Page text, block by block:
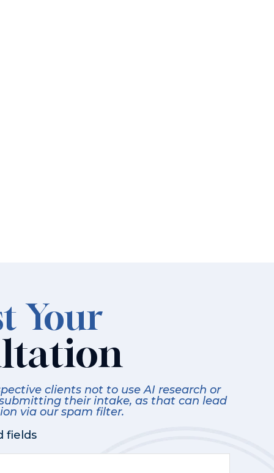
Your
clients not to use AI research or
their intake, as that can lead
via our spam filter.
fields